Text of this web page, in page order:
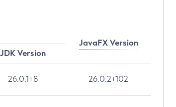
JavaFX Version
JDK Version
26.0.1+8 26.0.2+102